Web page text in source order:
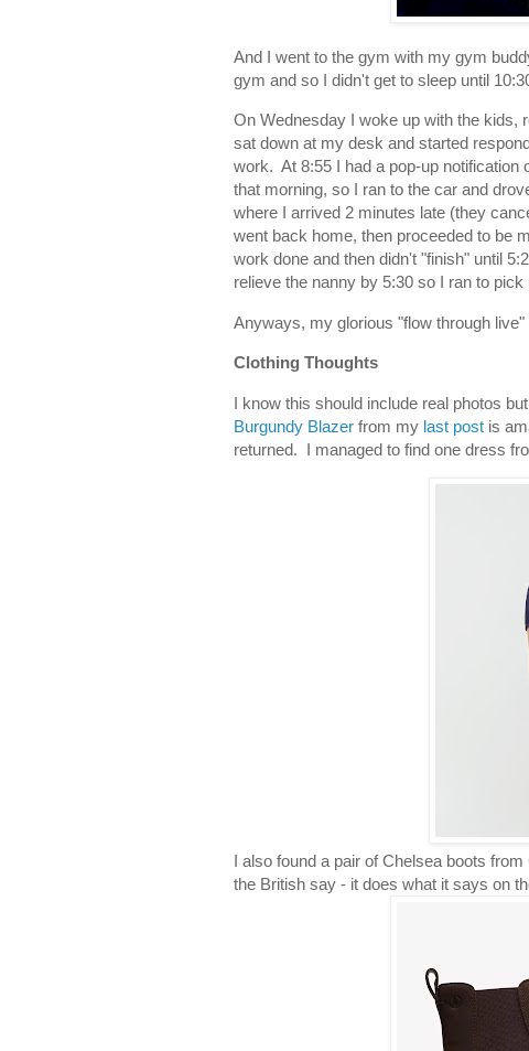
And I went to the gym with my gym
gym and so I didn't get to sleep until
On Wednesday I woke up with the kids,
sat down at my desk and started
work. At 8:55 I had a pop-up notification
that morning, so I ran to the car and
where I arrived 2 minutes late (they
went back home, then proceeded to be
work done and then didn't "finish" until
relieve the nanny by 5:30 so I ran to
Anyways, my glorious "flow through
Clothing Thoughts
I know this should include real photos
Burgundy Blazerfrom mylast post is
returned. I managed to find one dress
I also found a pair of Chelsea boots
the British say - it does what it says on